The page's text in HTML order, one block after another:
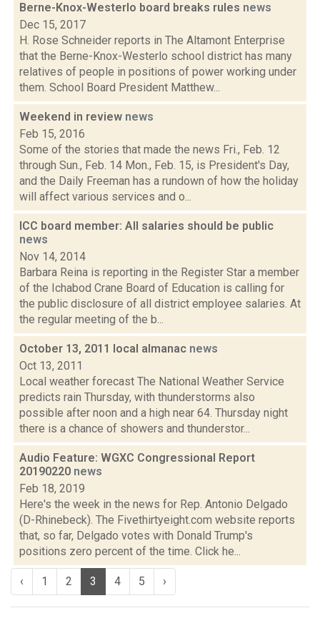
Berne-Knox-Westerlo board breaks rules news
Dec 15, 2017
H. Rose Schneider reports in The Altamont Enterprise
that the Berne-Knox-Westerlo school district has many
relatives of people in positions of power working under
them. School Board President Matthew...
Weekend in review news
Feb 15, 2016
Some of the stories that made the news Fri., Feb. 12
through Sun., Feb. 14 Mon., Feb. 15, is President's Day,
and the Daily Freeman has a rundown of how the holiday
will affect various services and o...
ICC board member: All salaries should be public
news
Nov 14, 2014
Barbara Reina is reporting in the Register Star a member
of the Ichabod Crane Board of Education is calling for
the public disclosure of all district employee salaries. At
the regular meeting of the b...
October 13, 2011 local almanac news
Oct 13, 2011
Local weather forecast The National Weather Service
predicts rain Thursday, with thunderstorms also
possible after noon and a high near 64. Thursday night
there is a chance of showers and thunderstor...
Audio Feature: WGXC Congressional Report
20190220 news
Feb 18, 2019
Here's the week in the news for Rep. Antonio Delgado
(D-Rhinebeck). The Fivethirtyeight.com website reports
that, so far, Delgado votes with Donald Trump's
positions zero percent of the time. Click he...
‹ 1 2 3 4 5 ›